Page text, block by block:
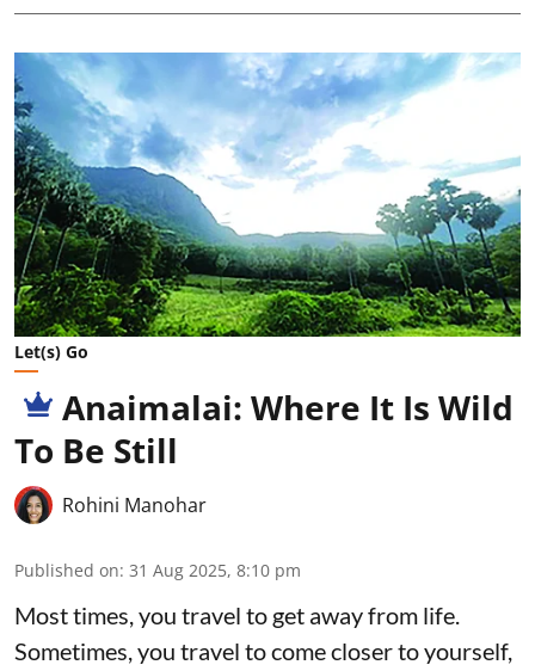
Let(s) Go
Anaimalai: Where It Is Wild
To Be Still
Rohini Manohar
Published on: 31 Aug 2025, 8:10 pm
Most times, you travel to get away from life.
Sometimes, you travel to come closer to yourself,